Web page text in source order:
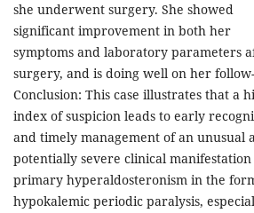
she underwent surgery. She showed
significant improvement in both her
symptoms and laboratory parameters
surgery, and is doing well on her
Conclusion: This case illustrates that a
index of suspicion leads to early
and timely management of an unusual
potentially severe clinical manifestation
primary hyperaldosteronism in the
hypokalemic periodic paralysis,